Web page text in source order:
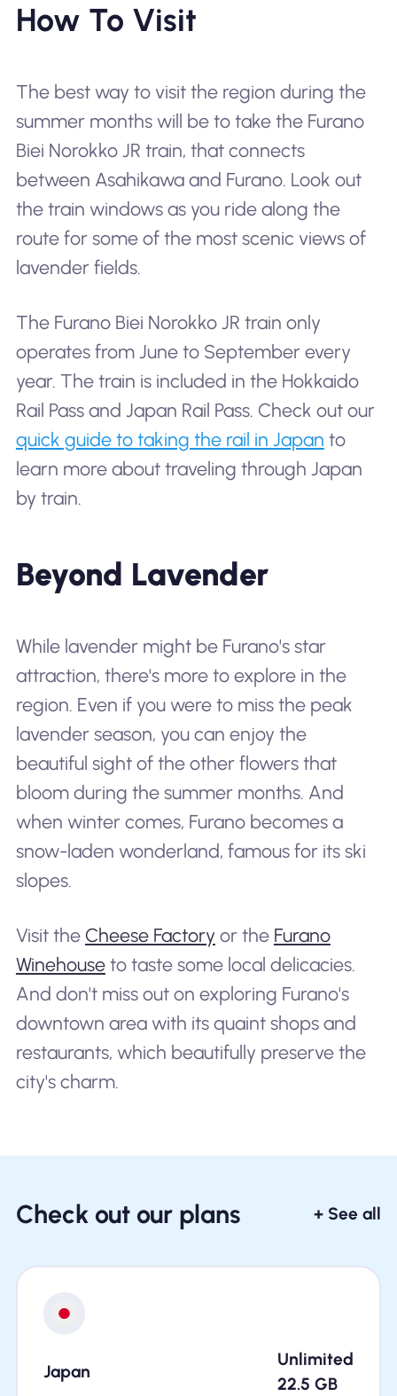
How To Visit
The best way to visit the region during the
summer months will be to take the Furano
Biei Norokko JR train, that connects
between Asahikawa and Furano. Look out
the train windows as you ride along the
route for some of the most scenic views of
lavender fields.
The Furano Biei Norokko JR train only
operates from June to September every
year. The train is included in the Hokkaido
Rail Pass and Japan Rail Pass. Check out our
quick guide to taking the rail in Japan to
learn more about traveling through Japan
by train.
Beyond Lavender
While lavender might be Furano's star
attraction, there's more to explore in the
region. Even if you were to miss the peak
lavender season, you can enjoy the
beautiful sight of the other flowers that
bloom during the summer months. And
when winter comes, Furano becomes a
snow-laden wonderland, famous for its ski
slopes.
Visit the Cheese Factory or the Furano
Winehouseto taste some local delicacies.
And don't miss out on exploring Furano's
downtown area with its quaint shops and
restaurants, which beautifully preserve the
city's charm.
Check out our plans + See all
Japan
Unlimited
22.5 GB